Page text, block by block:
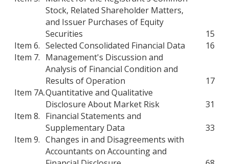
Stock, Related Shareholder Matters,
and Issuer Purchases of Equity
Securities
15
Item 6. Selected Consolidated Financial Data
16
Item 7. Management's Discussion and
Analysis of Financial Condition and
Results of Operation
17
Item 7A.Quantitative and Qualitative
Disclosure About Market Risk
31
Item 8. Financial Statements and
Supplementary Data
33
Item 9. Changes in and Disagreements with
Accountants on Accounting and